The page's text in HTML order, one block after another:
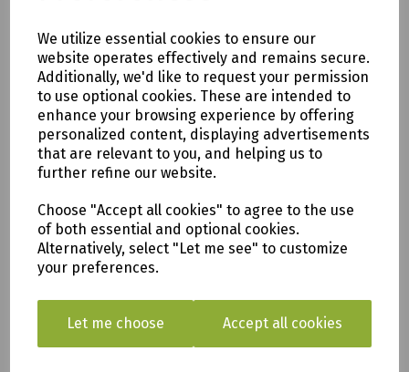
We utilize essential cookies to ensure our
website operates effectively and remains secure.
Additionally, we'd like to request your permission
to use optional cookies. These are intended to
enhance your browsing experience by offering
personalized content, displaying advertisements
that are relevant to you, and helping us to
further refine our website.
Choose "Accept all cookies" to agree to the use
of both essential and optional cookies.
Alternatively, select "Let me see" to customize
your preferences.
Let me choose Accept all cookies
Dimensions L 48.7 cm x W 48.8 cm x H 98.6 cm
Material
Glassfibre Reinfornced Concrete
(GRC)
Colour Natural Stone
Power
Source
Mains
All of our items are available to see in our vast
showroom!
Delivery is to only to
LOCAL &
SURROUNDING AREAS (within Devon &